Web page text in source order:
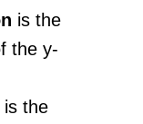
is the
the y-
is the